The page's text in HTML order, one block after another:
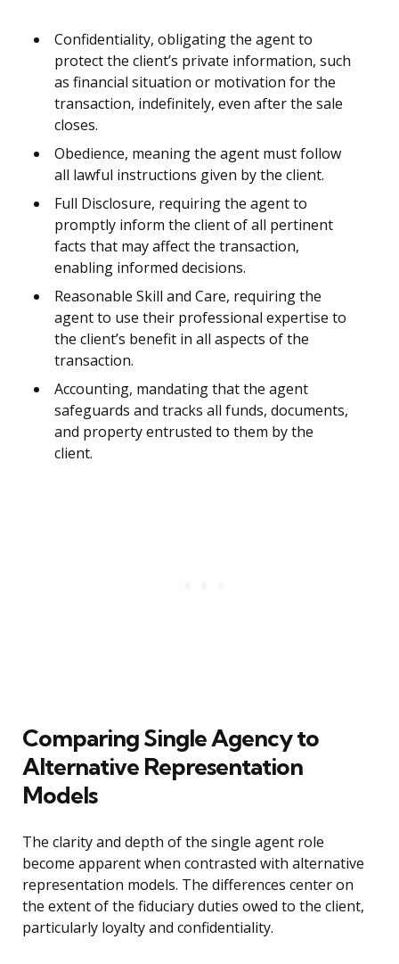
Confidentiality, obligating the agent to
protect the client’s private information, such
as financial situation or motivation for the
transaction, indefinitely, even after the sale
closes.
Obedience, meaning the agent must follow
all lawful instructions given by the client.
Full Disclosure, requiring the agent to
promptly inform the client of all pertinent
facts that may affect the transaction,
enabling informed decisions.
Reasonable Skill and Care, requiring the
agent to use their professional expertise to
the client’s benefit in all aspects of the
transaction.
Accounting, mandating that the agent
safeguards and tracks all funds, documents,
and property entrusted to them by the
client.
Comparing Single Agency to
Alternative Representation
Models
The clarity and depth of the single agent role
become apparent when contrasted with alternative
representation models. The differences center on
the extent of the fiduciary duties owed to the client,
particularly loyalty and confidentiality.